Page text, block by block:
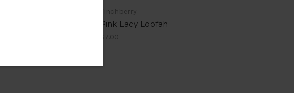
Finchberry
Pink Lacy Loofah
$7.00